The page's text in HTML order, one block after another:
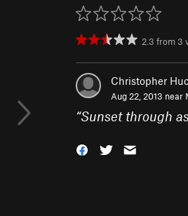
2.3 from 3
Christopher
Aug 22, 2013 near
“Sunset through